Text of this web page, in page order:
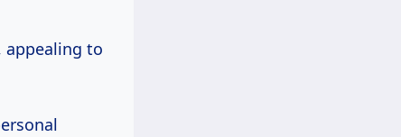
appealing to